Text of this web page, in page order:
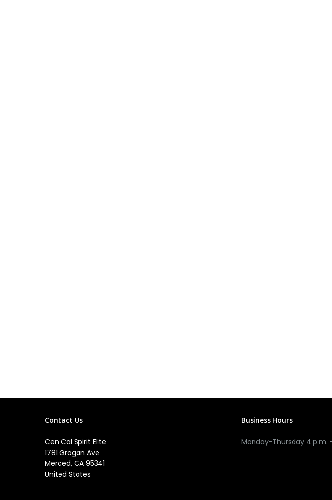
Contact Us
Cen Cal Spirit Elite
1781 Grogan Ave
Merced, CA 95341
United States
Business Hours
Monday-Thursday 4 p.m.